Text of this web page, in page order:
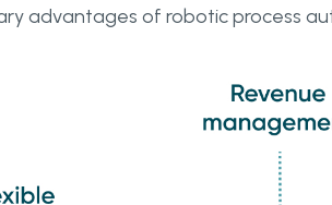
advantages of robotic process